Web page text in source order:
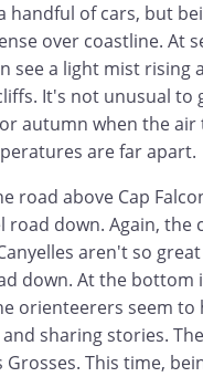
handful of cars, but
over coastline. At
see a light mist rising
It's not unusual to
autumn when the
are far apart.
road above Cap
road down. Again, the
aren't so
down. At the bottom
orienteerers seem to
sharing stories.
Grosses. This time,